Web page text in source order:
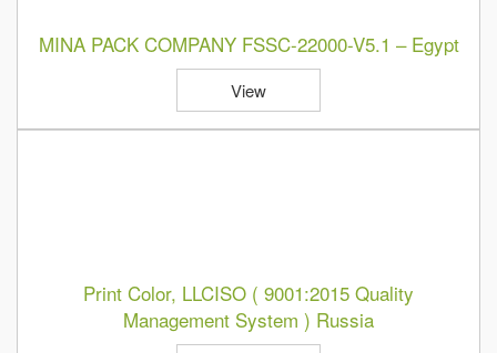
MINA PACK COMPANY FSSC-22000-V5.1 – Egypt
View
Print Color, LLCISO ( 9001:2015 Quality
Management System ) Russia